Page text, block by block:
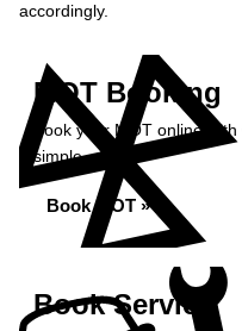
accordingly.
MOT Booking
Book your MOT online
simple...
Book MOT »
Book Service